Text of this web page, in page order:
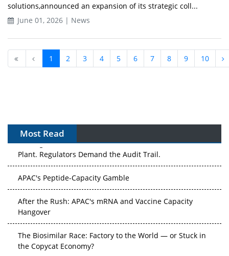
solutions,announced an expansion of its strategic coll...
June 01, 2026 | News
1 2 3 4 5 6 7 8 9 10
Most Read
APAC's Peptide-Capacity Gamble
After the Rush: APAC's mRNA and Vaccine Capacity
Hangover
The Biosimilar Race: Factory to the World — or Stuck in
the Copycat Economy?
The Vein-to-Vein Problem: Can APAC's Cold Chain Carry